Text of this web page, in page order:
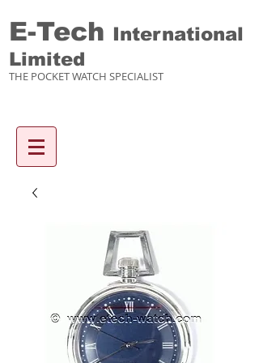
E-Tech International
Limited
THE POCKET WATCH SPECIALIST